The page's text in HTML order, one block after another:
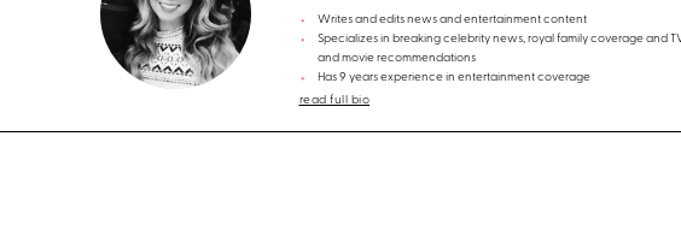
Writes and edits news and entertainment content
Specializes in breaking celebrity news, royal family coverage and
and movie recommendations
Has 9 years experience in entertainment coverage
read full bio